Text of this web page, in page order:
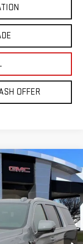
OFFER
TK10906
Ext.
$81,974
GREG LAIR PRICE